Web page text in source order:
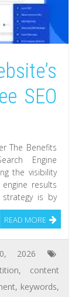
SEO
The Benefits
Engine
the visibility
results
strategy is by
READ MORE
2026
, content
, keywords,